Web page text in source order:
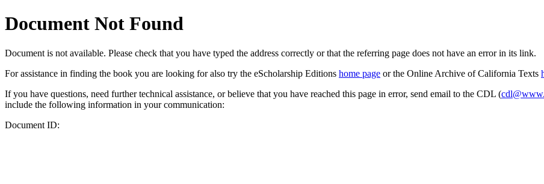
Document Not Found
Document is not available. Please check that you have typed the address correctly or that the referring page does not have an error in its link.
For assistance in finding the book you are looking for also try the eScholarship Editions home page or the Online Archive of California Texts
If you have questions, need further technical assistance, or believe that you have reached this page in error, send email to the CDL (
include the following information in your communication:
Document ID: